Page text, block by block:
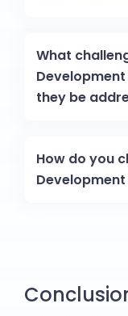
What
they be
How do you